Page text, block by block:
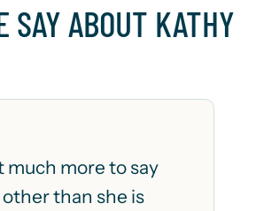
SAY ABOUT KATHY
much more to say
than she is